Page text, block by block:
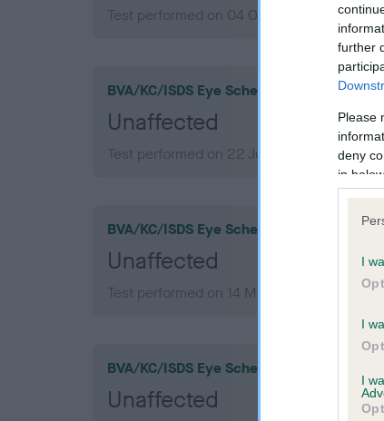
further
Please
deny
in
I
I
I
Test performed on 04 October 2007; aged
BVA/KC/ISDS Eye Scheme
Unaffected
Test performed on 22 July 2013; aged 7
BVA/KC/ISDS Eye Scheme
Unaffected
Test performed on 14 March 2011; aged 4
BVA/KC/ISDS Eye Scheme
Unaffected